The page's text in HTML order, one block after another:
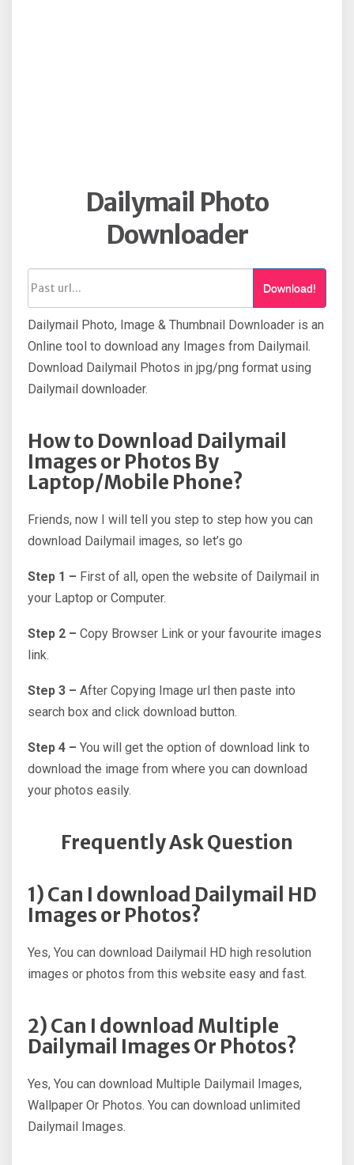
Dailymail Photo
Downloader
Download!
Dailymail Photo, Image & Thumbnail Downloader is an
Online tool to download any Images from Dailymail.
Download Dailymail Photos in jpg/png format using
Dailymail downloader.
How to Download Dailymail
Images or Photos By
Laptop/Mobile Phone?
Friends, now I will tell you step to step how you can
download Dailymail images, so let’s go
Step 1 – First of all, open the website of Dailymail in
your Laptop or Computer.
Step 2 – Copy Browser Link or your favourite images
link.
Step 3 – After Copying Image url then paste into
search box and click download button.
Step 4 – You will get the option of download link to
download the image from where you can download
your photos easily.
Frequently Ask Question
1) Can I download Dailymail HD
Images or Photos?
Yes, You can download Dailymail HD high resolution
images or photos from this website easy and fast.
2) Can I download Multiple
Dailymail Images Or Photos?
Yes, You can download Multiple Dailymail Images,
Wallpaper Or Photos. You can download unlimited
Dailymail Images.